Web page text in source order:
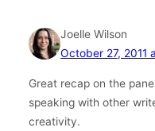
Joelle Wilson
October 27, 2011
Great recap on the
speaking with other
creativity.